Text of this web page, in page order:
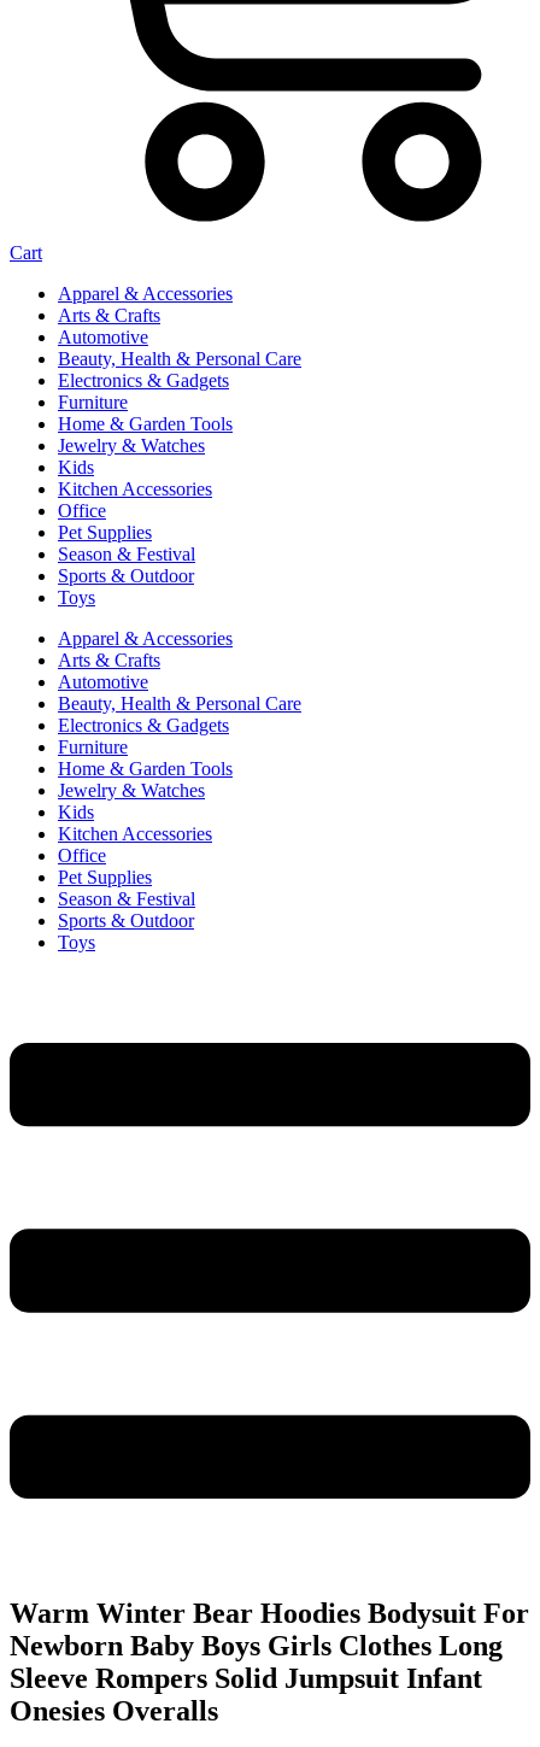
Cart
Apparel & Accessories
Arts & Crafts
Automotive
Beauty, Health & Personal Care
Electronics & Gadgets
Furniture
Home & Garden Tools
Jewelry & Watches
Kids
Kitchen Accessories
Office
Pet Supplies
Season & Festival
Sports & Outdoor
Toys
Apparel & Accessories
Arts & Crafts
Automotive
Beauty, Health & Personal Care
Electronics & Gadgets
Furniture
Home & Garden Tools
Jewelry & Watches
Kids
Kitchen Accessories
Office
Pet Supplies
Season & Festival
Sports & Outdoor
Toys
Warm Winter Bear Hoodies Bodysuit For
Newborn Baby Boys Girls Clothes Long
Sleeve Rompers Solid Jumpsuit Infant
Onesies Overalls